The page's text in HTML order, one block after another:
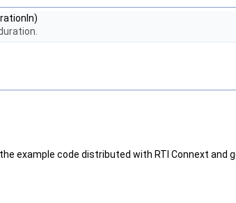
example code distributed with RTI Connext and